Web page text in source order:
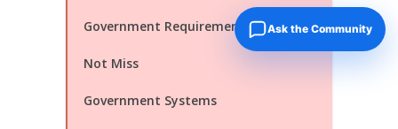
Government Requirements You Must
Not Miss
Government Systems
Ask the Community